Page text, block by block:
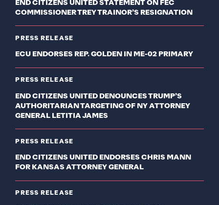
END CITIZENS UNITED STATEMENT ON FEC
COMMISSIONER TREY TRAINOR’S RESIGNATION
PRESS RELEASE
ECU ENDORSES REP. GOLDEN IN ME-02 PRIMARY
PRESS RELEASE
END CITIZENS UNITED DENOUNCES TRUMP’S
AUTHORITARIAN TARGETING OF NY ATTORNEY
GENERAL LETITIA JAMES
PRESS RELEASE
END CITIZENS UNITED ENDORSES CHRIS MANN
FOR KANSAS ATTORNEY GENERAL
PRESS RELEASE